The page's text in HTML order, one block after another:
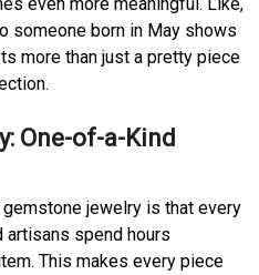
someone born in May shows
more than just a pretty piece
One-of-a-Kind
jewelry is that every
artisans spend hours
This makes every piece